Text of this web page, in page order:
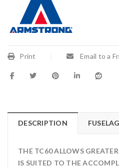
Print Email to a
DESCRIPTION
THE TC60 ALLOWS
IS SUITED TO THE